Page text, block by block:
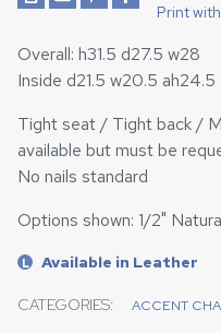
Print
Overall: h31.5 d27.5 w28
Inside d21.5 w20.5 ah24.5
Tight seat / Tight back /
available but must be
No nails standard
Options shown: 1/2"
L Available in Leather
CATEGORIES: ACCENT